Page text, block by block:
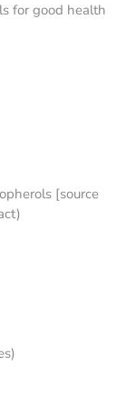
for good health
[source